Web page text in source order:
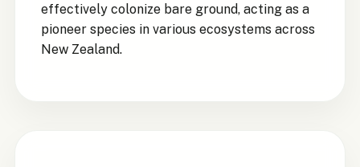
effectively colonize bare ground, acting as a
pioneer species in various ecosystems across
New Zealand.